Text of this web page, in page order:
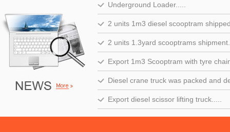
Underground Loader.....
2 units 1m3 diesel scooptram
2 units 1.3yard scooptrams
Export 1m3 Scooptram with tyre
Diesel crane truck was packed and
Export diesel scissor lifting truck.....